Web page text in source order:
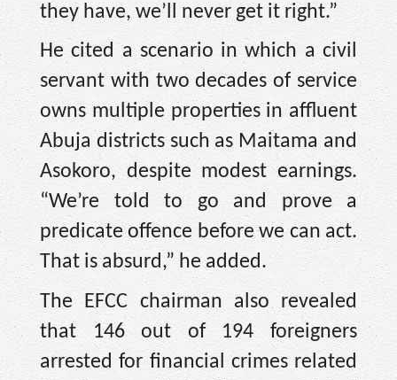
they have, we’ll never get it right.”
He cited a scenario in which a civil
servant with two decades of service
owns multiple properties in affluent
Abuja districts such as Maitama and
Asokoro, despite modest earnings.
“We’re told to go and prove a
predicate offence before we can act.
That is absurd,” he added.
The EFCC chairman also revealed
that 146 out of 194 foreigners
arrested for financial crimes related